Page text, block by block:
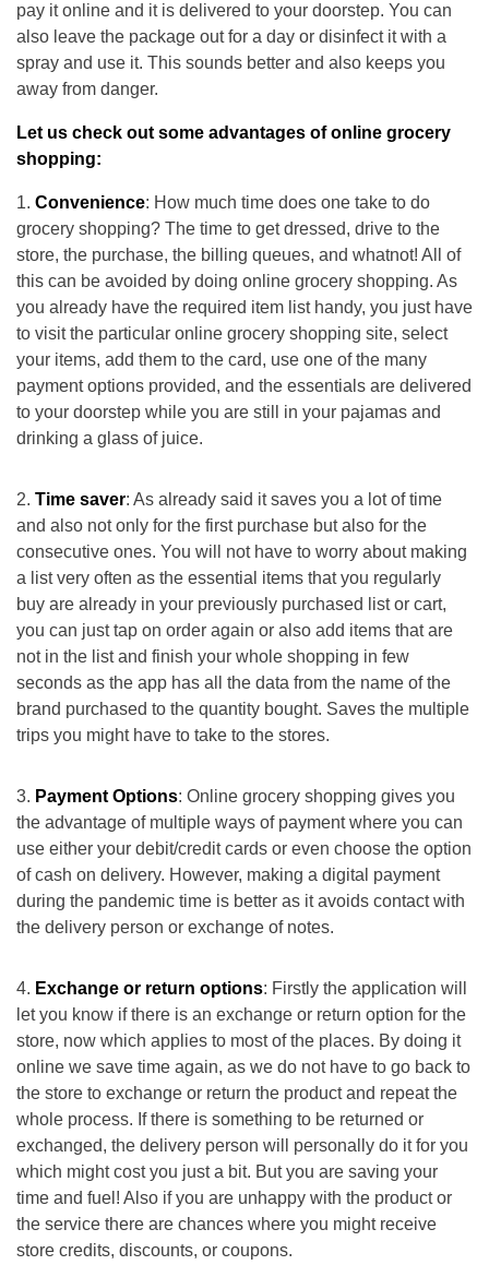
pay it online and it is delivered to your doorstep. You can
also leave the package out for a day or disinfect it with a
spray and use it. This sounds better and also keeps you
away from danger.
Let us check out some advantages of online grocery
shopping:
Convenience: How much time does one take to do
grocery shopping? The time to get dressed, drive to the
store, the purchase, the billing queues, and whatnot! All of
this can be avoided by doing online grocery shopping. As
you already have the required item list handy, you just have
to visit the particular online grocery shopping site, select
your items, add them to the card, use one of the many
payment options provided, and the essentials are delivered
to your doorstep while you are still in your pajamas and
drinking a glass of juice.
Time saver: As already said it saves you a lot of time
and also not only for the first purchase but also for the
consecutive ones. You will not have to worry about making
a list very often as the essential items that you regularly
buy are already in your previously purchased list or cart,
you can just tap on order again or also add items that are
not in the list and finish your whole shopping in few
seconds as the app has all the data from the name of the
brand purchased to the quantity bought. Saves the multiple
trips you might have to take to the stores.
Payment Options: Online grocery shopping gives you
the advantage of multiple ways of payment where you can
use either your debit/credit cards or even choose the option
of cash on delivery. However, making a digital payment
during the pandemic time is better as it avoids contact with
the delivery person or exchange of notes.
Exchange or return options: Firstly the application will
let you know if there is an exchange or return option for the
store, now which applies to most of the places. By doing it
online we save time again, as we do not have to go back to
the store to exchange or return the product and repeat the
whole process. If there is something to be returned or
exchanged, the delivery person will personally do it for you
which might cost you just a bit. But you are saving your
time and fuel! Also if you are unhappy with the product or
the service there are chances where you might receive
store credits, discounts, or coupons.